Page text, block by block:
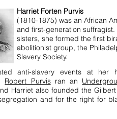
Harriet Forten Purvis
(1810-1875) was an African
and first-generation
sisters, she formed the first
abolitionist group, the
Slavery Society.
anti-slavery events at her
Robert Purvisran an
Harriet also founded the
and for the right for